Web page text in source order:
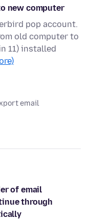
new computer
pop account.
old computer to
11) installed
email
of email
through